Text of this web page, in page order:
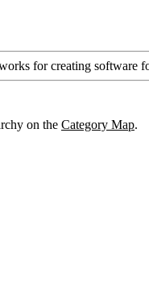
for creating software
on the Category Map.